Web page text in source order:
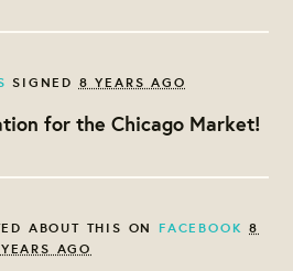
SIGNED 8 YEARS AGO
for the Chicago Market!
ABOUT THIS ON FACEBOOK 8
YEARS AGO